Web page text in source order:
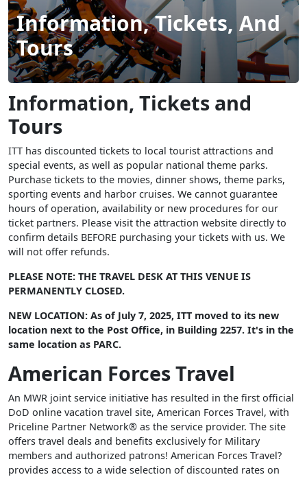
Information, Tickets, And
Tours
Information, Tickets and
Tours
ITT has discounted tickets to local tourist attractions and
special events, as well as popular national theme parks.
Purchase tickets to the movies, dinner shows, theme parks,
sporting events and harbor cruises. We cannot guarantee
hours of operation, availability or new procedures for our
ticket partners. Please visit the attraction website directly to
confirm details BEFORE purchasing your tickets with us. We
will not offer refunds.
PLEASE NOTE: THE TRAVEL DESK AT THIS VENUE IS
PERMANENTLY CLOSED.
NEW LOCATION: As of July 7, 2025, ITT moved to its new
location next to the Post Office, in Building 2257. It's in the
same location as PARC.
American Forces Travel
An MWR joint service initiative has resulted in the first official
DoD online vacation travel site, American Forces Travel, with
Priceline Partner Network® as the service provider. The site
offers travel deals and benefits exclusively for Military
members and authorized patrons! American Forces Travel?
provides access to a wide selection of discounted rates on